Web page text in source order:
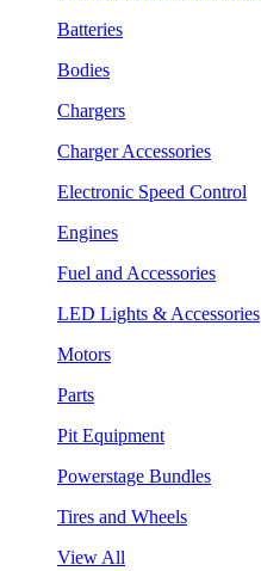
Batteries
Bodies
Chargers
Charger Accessories
Electronic Speed Control
Engines
Fuel and Accessories
LED Lights & Accessories
Motors
Parts
Pit Equipment
Powerstage Bundles
Tires and Wheels
View All